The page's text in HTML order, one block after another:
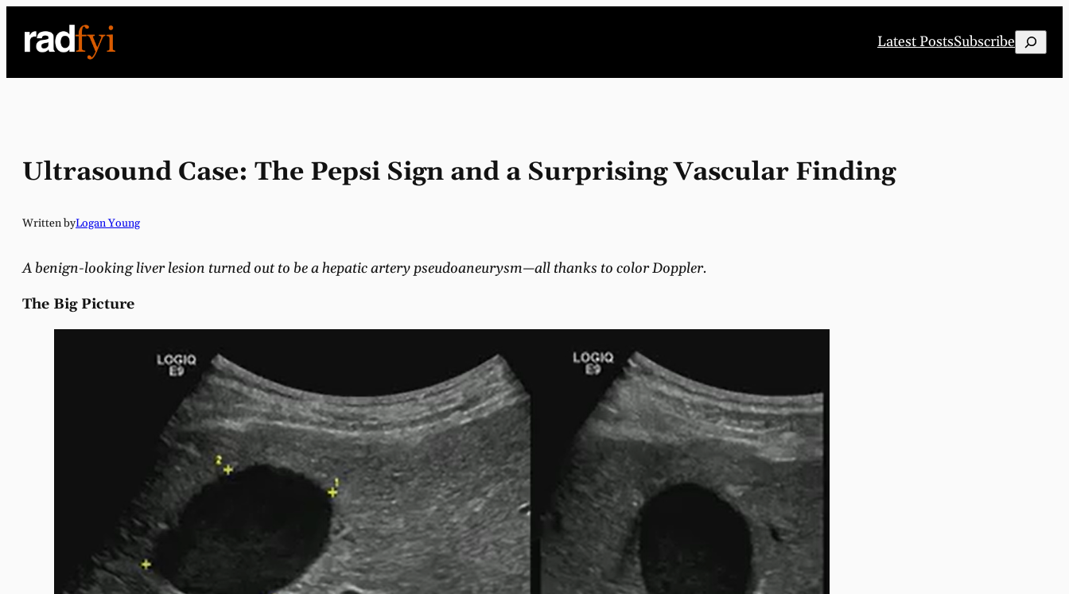
Latest PostsSubscribe Search
Ultrasound Case: The Pepsi Sign and a Surprising Vascular Finding
Written byLogan Young
A benign-looking liver lesion turned out to be a hepatic artery pseudoaneurysm—all thanks to color Doppler.
The Big Picture